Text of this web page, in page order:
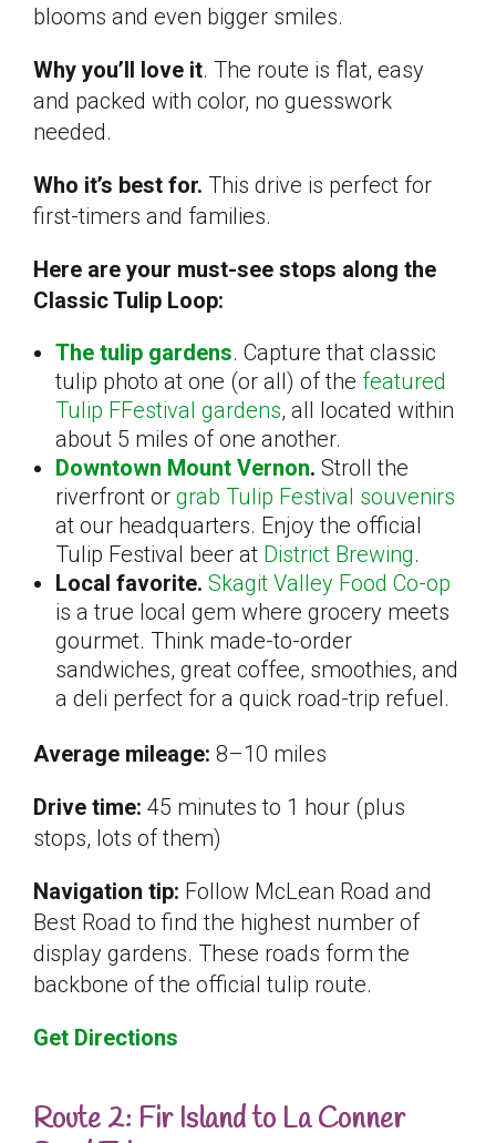
blooms and even bigger smiles.
Why you’ll love it. The route is flat, easy
and packed with color, no guesswork
needed.
Who it’s best for. This drive is perfect for
first-timers and families.
Here are your must-see stops along the
Classic Tulip Loop:
The tulip gardens. Capture that classic
tulip photo at one (or all) of the featured
Tulip FFestival gardens, all located within
about 5 miles of one another.
Downtown Mount Vernon. Stroll the
riverfront or grab Tulip Festival souvenirs
at our headquarters. Enjoy the official
Tulip Festival beer at District Brewing.
Local favorite. Skagit Valley Food Co-op
is a true local gem where grocery meets
gourmet. Think made-to-order
sandwiches, great coffee, smoothies, and
a deli perfect for a quick road-trip refuel.
Average mileage: 8–10 miles
Drive time: 45 minutes to 1 hour (plus
stops, lots of them)
Navigation tip: Follow McLean Road and
Best Road to find the highest number of
display gardens. These roads form the
backbone of the official tulip route.
Get Directions
Route 2: Fir Island to La Conner